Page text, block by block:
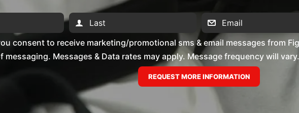
consent to receive marketing/promotional sms & email messages from
Messages & Data rates may apply. Message frequency will